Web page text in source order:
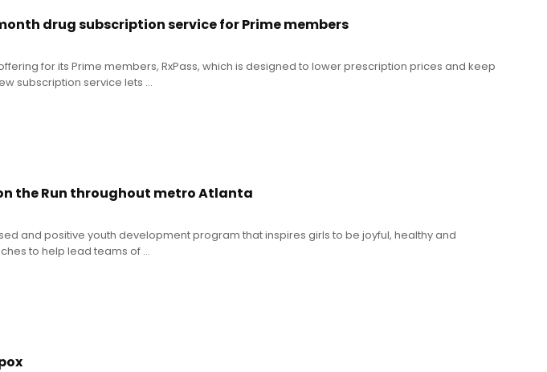
drug subscription service for Prime members
for its Prime members, RxPass, which is designed to lower prescription prices and keep
subscription service lets ...
the Run throughout metro Atlanta
and positive youth development program that inspires girls to be joyful, healthy and
to help lead teams of ...